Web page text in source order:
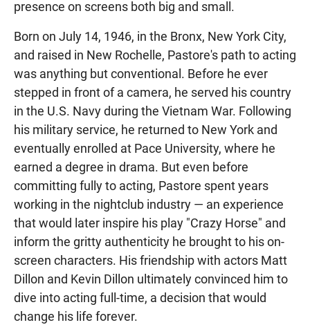
presence on screens both big and small.
Born on July 14, 1946, in the Bronx, New York City,
and raised in New Rochelle, Pastore's path to acting
was anything but conventional. Before he ever
stepped in front of a camera, he served his country
in the U.S. Navy during the Vietnam War. Following
his military service, he returned to New York and
eventually enrolled at Pace University, where he
earned a degree in drama. But even before
committing fully to acting, Pastore spent years
working in the nightclub industry — an experience
that would later inspire his play "Crazy Horse" and
inform the gritty authenticity he brought to his on-
screen characters. His friendship with actors Matt
Dillon and Kevin Dillon ultimately convinced him to
dive into acting full-time, a decision that would
change his life forever.